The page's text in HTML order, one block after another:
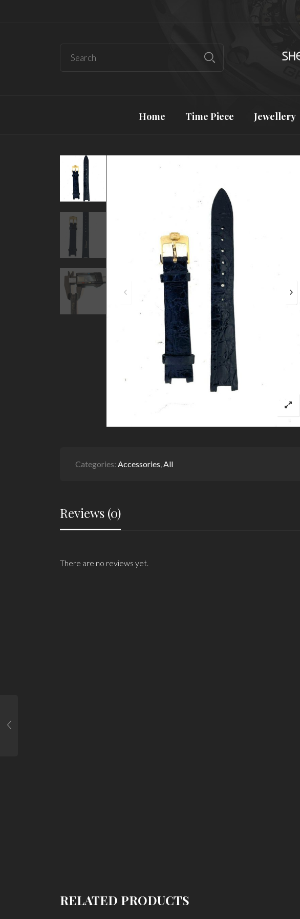
Home Time Piece Jewellery
Categories: Accessories All
Reviews (0)
There are no reviews yet.
RELATED PRODUCTS